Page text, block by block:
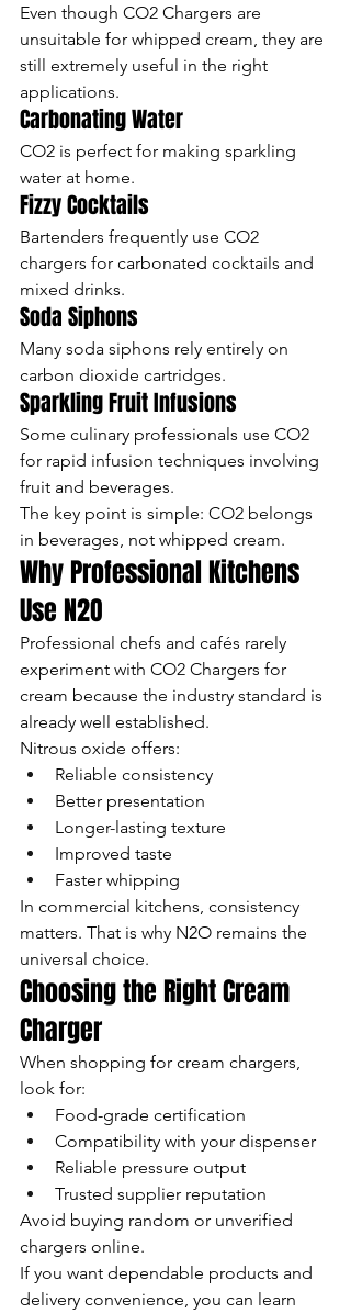
Even though CO2 Chargers are
unsuitable for whipped cream, they are
still extremely useful in the right
applications.
Carbonating Water
CO2 is perfect for making sparkling
water at home.
Fizzy Cocktails
Bartenders frequently use CO2
chargers for carbonated cocktails and
mixed drinks.
Soda Siphons
Many soda siphons rely entirely on
carbon dioxide cartridges.
Sparkling Fruit Infusions
Some culinary professionals use CO2
for rapid infusion techniques involving
fruit and beverages.
The key point is simple: CO2 belongs
in beverages, not whipped cream.
Why Professional Kitchens
Use N2O
Professional chefs and cafés rarely
experiment with CO2 Chargers for
cream because the industry standard is
already well established.
Nitrous oxide offers:
Reliable consistency
Better presentation
Longer-lasting texture
Improved taste
Faster whipping
In commercial kitchens, consistency
matters. That is why N2O remains the
universal choice.
Choosing the Right Cream
Charger
When shopping for cream chargers,
look for:
Food-grade certification
Compatibility with your dispenser
Reliable pressure output
Trusted supplier reputation
Avoid buying random or unverified
chargers online.
If you want dependable products and
delivery convenience, you can learn